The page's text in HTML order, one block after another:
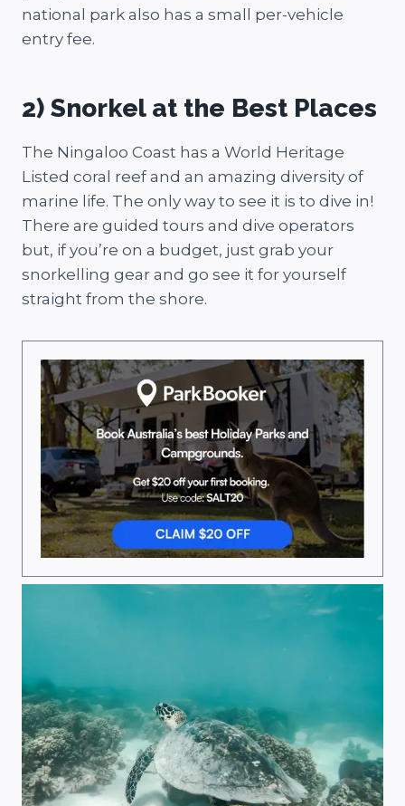
national park also has a small per-vehicle
entry fee.
2) Snorkel at the Best Places
The Ningaloo Coast has a World Heritage
Listed coral reef and an amazing diversity of
marine life. The only way to see it is to dive in!
There are guided tours and dive operators
but, if you’re on a budget, just grab your
snorkelling gear and go see it for yourself
straight from the shore.